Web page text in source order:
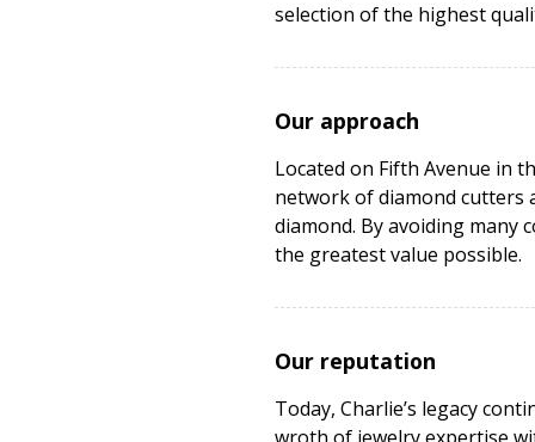
selection of the highest
Our approach
Located on Fifth Avenue in
network of diamond cutters
diamond. By avoiding many
the greatest value possible.
Our reputation
Today, Charlie’s legacy